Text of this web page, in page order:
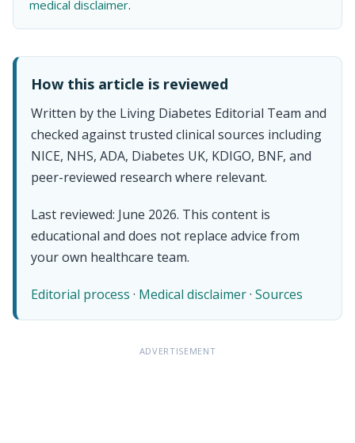
medical disclaimer.
How this article is reviewed
Written by the Living Diabetes Editorial Team and
checked against trusted clinical sources including
NICE, NHS, ADA, Diabetes UK, KDIGO, BNF, and
peer-reviewed research where relevant.
Last reviewed: June 2026. This content is
educational and does not replace advice from
your own healthcare team.
Editorial process · Medical disclaimer· Sources
ADVERTISEMENT